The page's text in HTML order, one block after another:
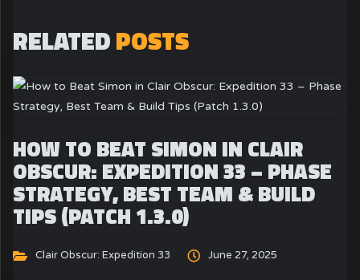
RELATEDPOSTS
HOW TO BEAT SIMON IN CLAIR
OBSCUR: EXPEDITION 33 – PHASE
STRATEGY, BEST TEAM & BUILD
TIPS (PATCH 1.3.0)
Clair Obscur: Expedition 33 June 27, 2025